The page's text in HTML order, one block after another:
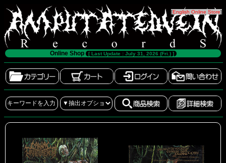
[English Online Store]
Online Shop [ Last Update : July 31, 2026 (Fri.) ]